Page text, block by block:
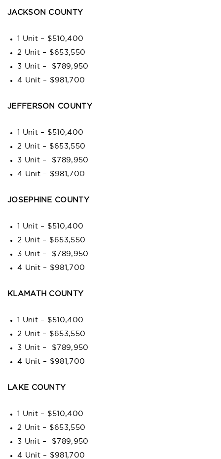
JACKSON COUNTY
1 Unit – $510,400
2 Unit – $653,550
3 Unit – $789,950
4 Unit – $981,700
JEFFERSON COUNTY
1 Unit – $510,400
2 Unit – $653,550
3 Unit – $789,950
4 Unit – $981,700
JOSEPHINE COUNTY
1 Unit – $510,400
2 Unit – $653,550
3 Unit – $789,950
4 Unit – $981,700
KLAMATH COUNTY
1 Unit – $510,400
2 Unit – $653,550
3 Unit – $789,950
4 Unit – $981,700
LAKE COUNTY
1 Unit – $510,400
2 Unit – $653,550
3 Unit – $789,950
4 Unit – $981,700